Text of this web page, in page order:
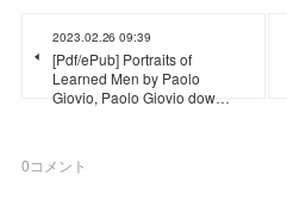
2023.02.26 09:39
[Pdf/ePub] Portraits of
Learned Men by Paolo
Giovio, Paolo Giovio dow…
0コメント